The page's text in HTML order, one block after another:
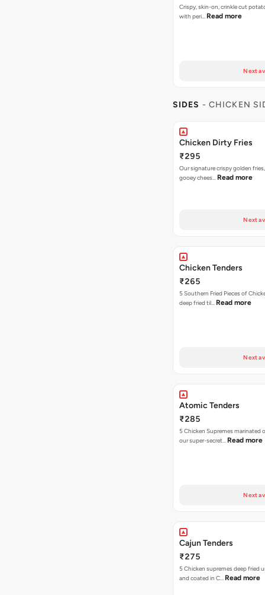
Crispy, skin-on, crinkle cut
with peri… Read more
Next
SIDES - CHICKEN
Chicken Dirty Fries
₹295
Our signature crispy golden
gooey chees… Read more
Next
Chicken Tenders
₹265
5 Southern Fried Pieces of
deep fried til… Read more
Next
Atomic Tenders
₹285
5 Chicken Supremes marinated
our super-secret… Read more
Next
Cajun Tenders
₹275
5 Chicken supremes deep fried
and coated in C… Read more